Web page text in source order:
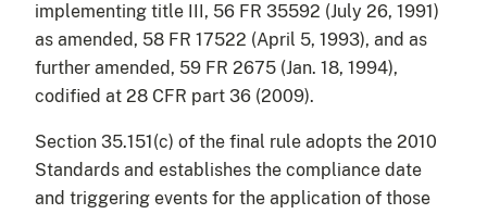
implementing title III, 56 FR 35592 (July 26, 1991)
as amended, 58 FR 17522 (April 5, 1993), and as
further amended, 59 FR 2675 (Jan. 18, 1994),
codified at 28 CFR part 36 (2009).
Section 35.151(c) of the final rule adopts the 2010
Standards and establishes the compliance date
and triggering events for the application of those